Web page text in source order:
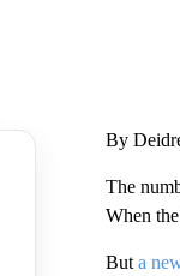
By
The
When
But a